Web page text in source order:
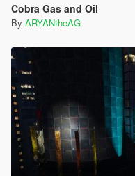
Cobra Gas and Oil
By ARYANtheAG